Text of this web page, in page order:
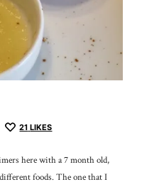
21 LIKES
here with a 7 month old,
foods. The one that I